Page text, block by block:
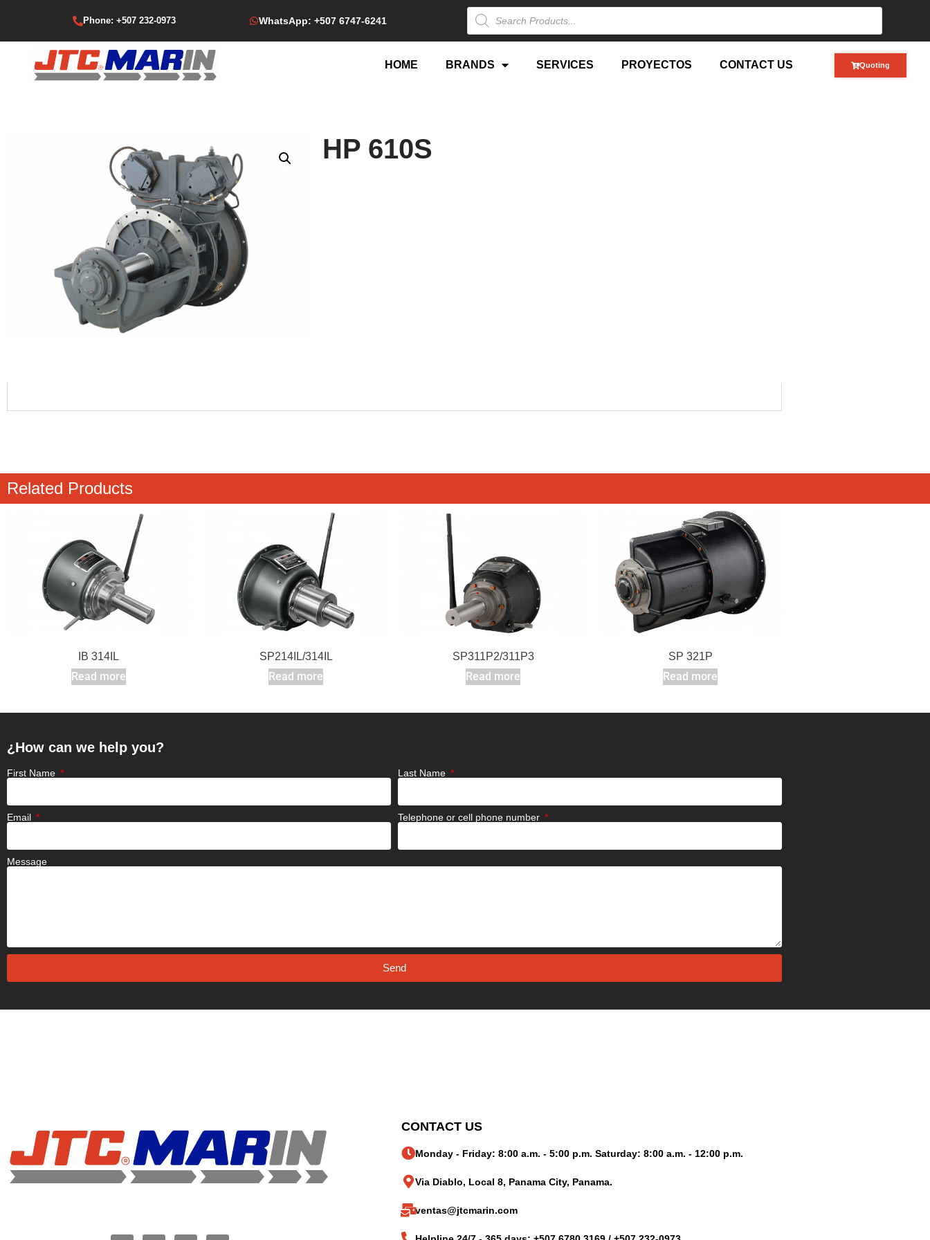
Phone: +507 232-0973 WhatsApp: +507 6747-6241
HOME BRANDS SERVICES PROYECTOS CONTACT US Quoting
HP 610S
Related Products
IB 314IL
Read more
SP214IL/314IL
Read more
SP311P2/311P3
Read more
SP 321P
Read more
¿How can we help you?
First Name Last Name
Email Telephone or cell phone number
Message
Send
CONTACT US
Monday - Friday: 8:00 a.m. - 5:00 p.m. Saturday: 8:00 a.m. - 12:00 p.m.
Via Diablo, Local 8, Panama City, Panama.
ventas@jtcmarin.com